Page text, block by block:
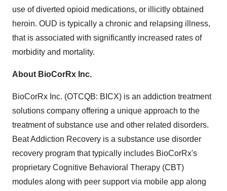
use of diverted opioid medications, or illicitly obtained
heroin. OUD is typically a chronic and relapsing illness,
that is associated with significantly increased rates of
morbidity and mortality.
About BioCorRx Inc.
BioCorRx Inc. (OTCQB: BICX) is an addiction treatment
solutions company offering a unique approach to the
treatment of substance use and other related disorders.
Beat Addiction Recovery is a substance use disorder
recovery program that typically includes BioCorRx's
proprietary Cognitive Behavioral Therapy (CBT)
modules along with peer support via mobile app along